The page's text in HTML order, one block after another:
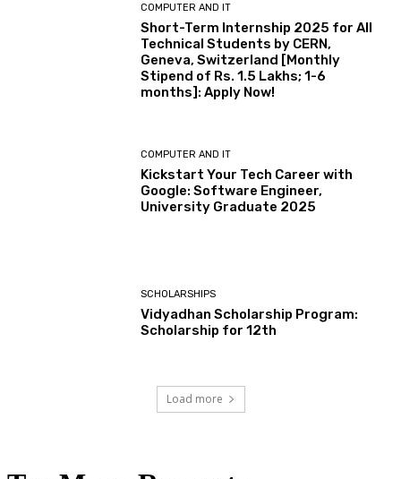
COMPUTER AND IT
Short-Term Internship 2025 for All
Technical Students by CERN,
Geneva, Switzerland [Monthly
Stipend of Rs. 1.5 Lakhs; 1-6
months]: Apply Now!
COMPUTER AND IT
Kickstart Your Tech Career with
Google: Software Engineer,
University Graduate 2025
SCHOLARSHIPS
Vidyadhan Scholarship Program:
Scholarship for 12th
Load more